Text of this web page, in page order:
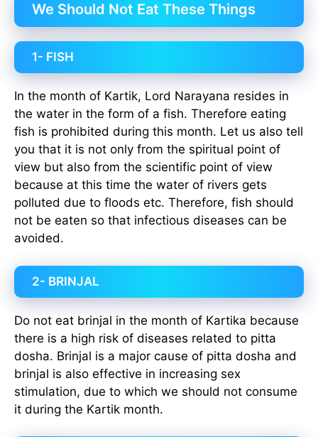
We Should Not Eat These Things
1- FISH
In the month of Kartik, Lord Narayana resides in
the water in the form of a fish. Therefore eating
fish is prohibited during this month. Let us also tell
you that it is not only from the spiritual point of
view but also from the scientific point of view
because at this time the water of rivers gets
polluted due to floods etc. Therefore, fish should
not be eaten so that infectious diseases can be
avoided.
2- BRINJAL
Do not eat brinjal in the month of Kartika because
there is a high risk of diseases related to pitta
dosha. Brinjal is a major cause of pitta dosha and
brinjal is also effective in increasing sex
stimulation, due to which we should not consume
it during the Kartik month.